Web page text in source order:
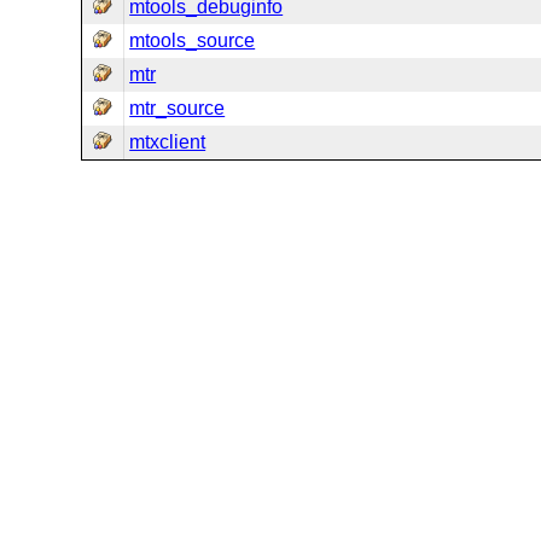
mtools_debuginfo
mtools_source
mtr
mtr_source
mtxclient